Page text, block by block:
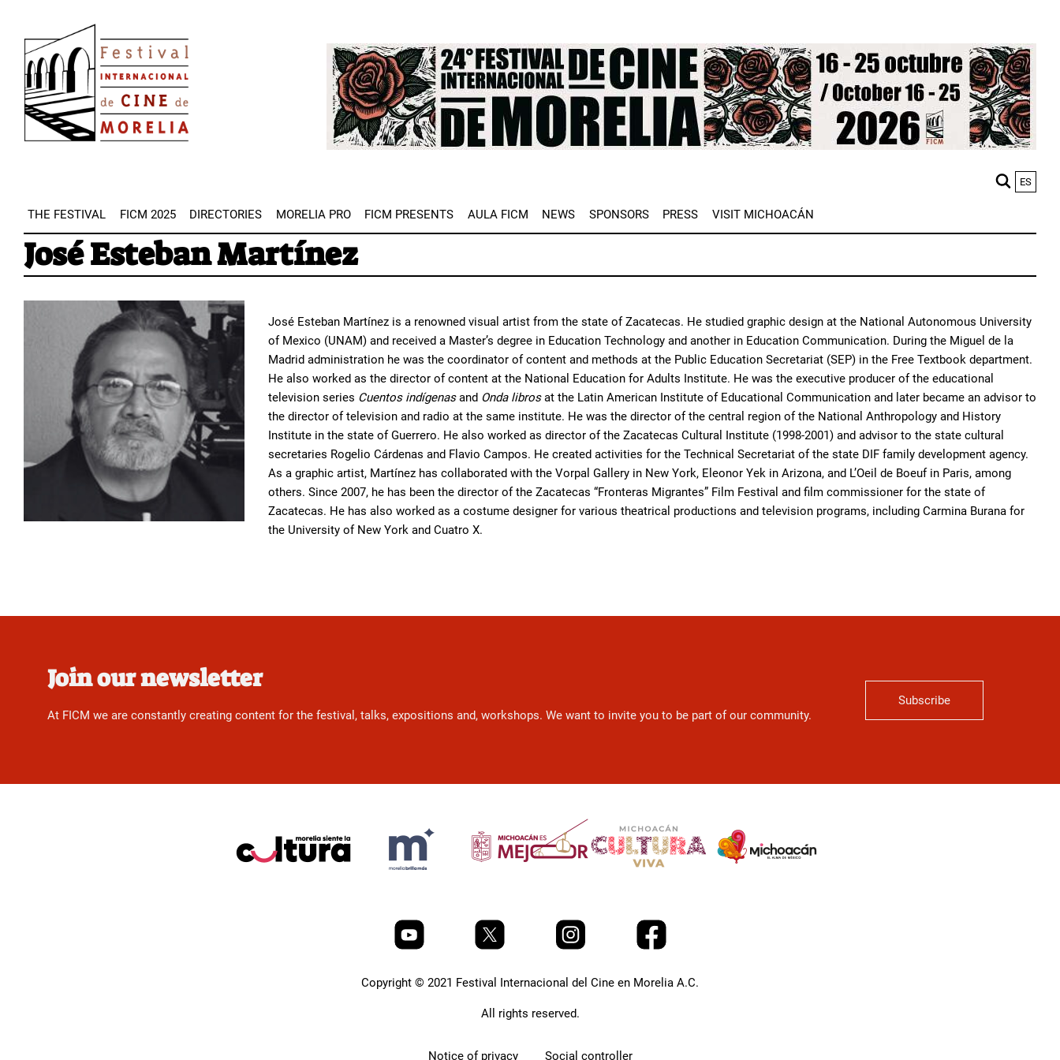
main
content
Image
ES
THE FESTIVAL FICM 2025 DIRECTORIES MORELIA PRO FICM PRESENTS AULA FICM NEWS SPONSORS PRESS VISIT MICHOACÁN
José Esteban Martínez
José Esteban Martínez is a renowned visual artist from the state of Zacatecas. He studied graphic design at the National Autonomous University
of Mexico (UNAM) and received a Master’s degree in Education Technology and another in Education Communication. During the Miguel de la
Madrid administration he was the coordinator of content and methods at the Public Education Secretariat (SEP) in the Free Textbook department.
He also worked as the director of content at the National Education for Adults Institute. He was the executive producer of the educational
television series Cuentos indígenasand Onda librosat the Latin American Institute of Educational Communication and later became an advisor to
the director of television and radio at the same institute. He was the director of the central region of the National Anthropology and History
Institute in the state of Guerrero. He also worked as director of the Zacatecas Cultural Institute (1998-2001) and advisor to the state cultural
secretaries Rogelio Cárdenas and Flavio Campos. He created activities for the Technical Secretariat of the state DIF family development agency.
As a graphic artist, Martínez has collaborated with the Vorpal Gallery in New York, Eleonor Yek in Arizona, and L’Oeil de Boeuf in Paris, among
others. Since 2007, he has been the director of the Zacatecas “Fronteras Migrantes” Film Festival and film commissioner for the state of
Zacatecas. He has also worked as a costume designer for various theatrical productions and television programs, including Carmina Burana for
the University of New York and Cuatro X.
Join our newsletter
At FICM we are constantly creating content for the festival, talks, expositions and, workshops. We want to invite you to be part of our community.
Subscribe
Copyright © 2021 Festival Internacional del Cine en Morelia A.C.
All rights reserved.
Notice of privacy Social controller